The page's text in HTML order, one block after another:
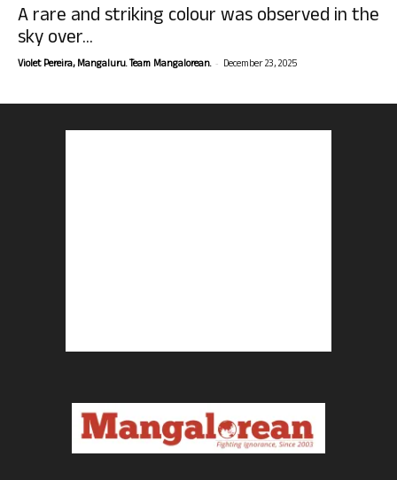
A rare and striking colour was observed in the
sky over...
Violet Pereira, Mangaluru. Team Mangalorean. - December 23, 2025